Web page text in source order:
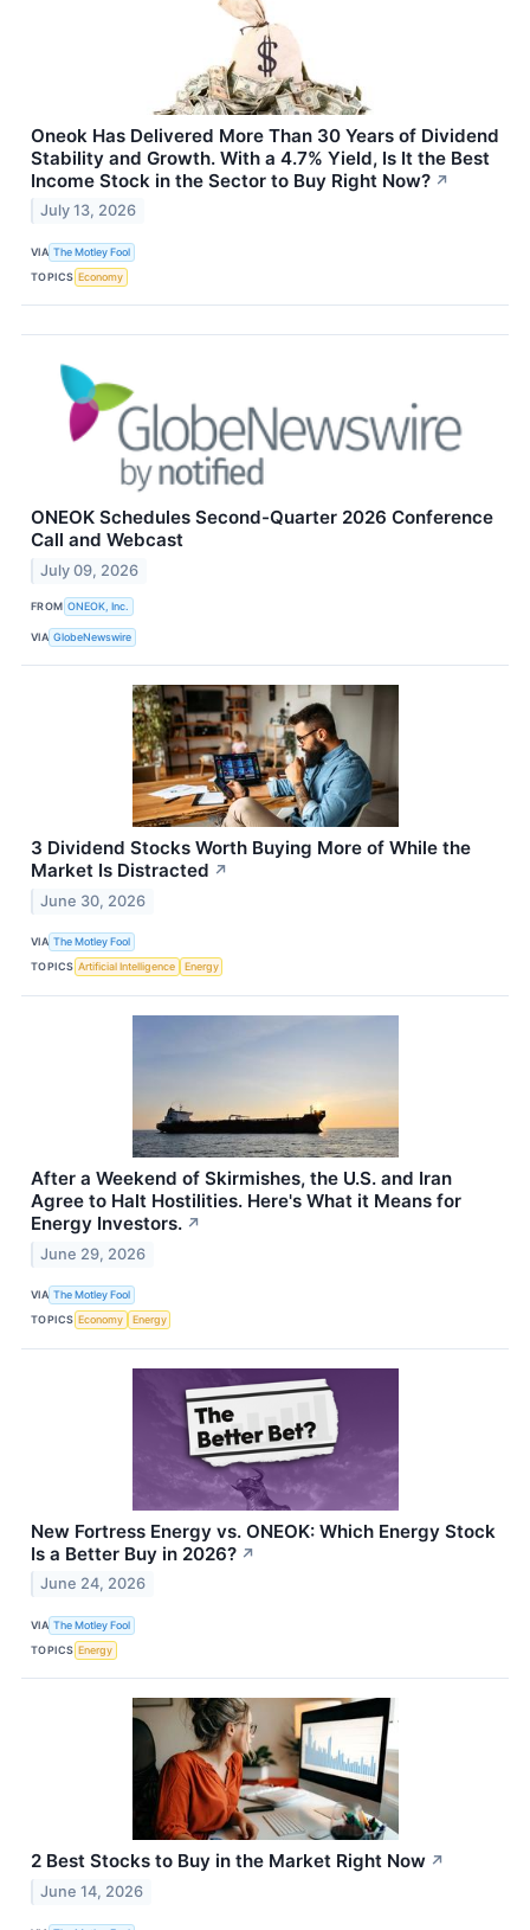
Oneok Has Delivered More Than 30 Years of Dividend
Stability and Growth. With a 4.7% Yield, Is It the Best
Income Stock in the Sector to Buy Right Now? ↗
July 13, 2026
VIA The Motley Fool
TOPICS Economy
ONEOK Schedules Second-Quarter 2026 Conference
Call and Webcast
July 09, 2026
FROM ONEOK, Inc.
VIA GlobeNewswire
3 Dividend Stocks Worth Buying More of While the
Market Is Distracted ↗
June 30, 2026
VIA The Motley Fool
TOPICS Artificial Intelligence Energy
After a Weekend of Skirmishes, the U.S. and Iran
Agree to Halt Hostilities. Here's What it Means for
Energy Investors. ↗
June 29, 2026
VIA The Motley Fool
TOPICS Economy Energy
New Fortress Energy vs. ONEOK: Which Energy Stock
Is a Better Buy in 2026? ↗
June 24, 2026
VIA The Motley Fool
TOPICS Energy
2 Best Stocks to Buy in the Market Right Now ↗
June 14, 2026